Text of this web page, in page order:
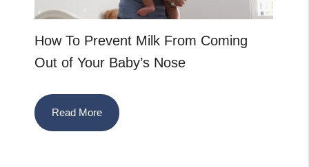
How To Prevent Milk From Coming
Out of Your Baby’s Nose
Read More